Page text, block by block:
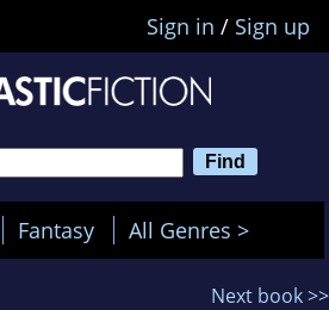
Sign in / Sign up
Fantasy All Genres >
Next book >>